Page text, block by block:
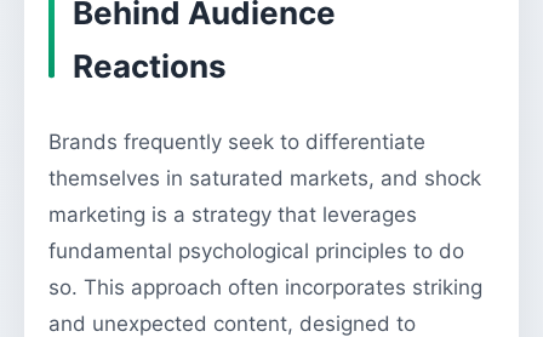
Behind Audience
Reactions
Brands frequently seek to differentiate
themselves in saturated markets, and shock
marketing is a strategy that leverages
fundamental psychological principles to do
so. This approach often incorporates striking
and unexpected content, designed to